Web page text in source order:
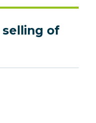
selling of